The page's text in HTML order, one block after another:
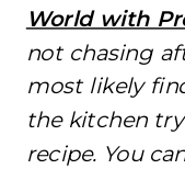
World with
not chasing
most likely
the kitchen
recipe. You